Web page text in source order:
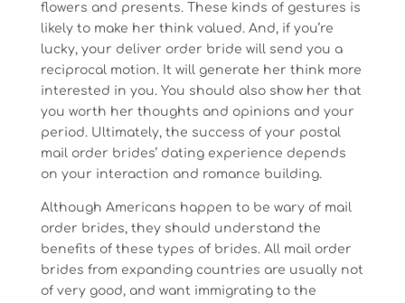
flowers and presents. These kinds of gestures is
likely to make her think valued. And, if you’re
lucky, your deliver order bride will send you a
reciprocal motion. It will generate her think more
interested in you. You should also show her that
you worth her thoughts and opinions and your
period. Ultimately, the success of your postal
mail order brides’ dating experience depends
on your interaction and romance building.
Although Americans happen to be wary of mail
order brides, they should understand the
benefits of these types of brides. All mail order
brides from expanding countries are usually not
of very good, and want immigrating to the